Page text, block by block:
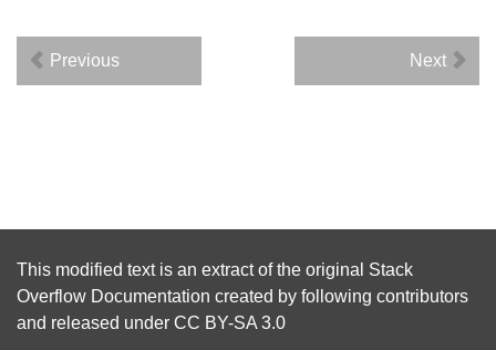
Previous Next
This modified text is an extract of the original Stack
Overflow Documentation created by following contributors
and released under CC BY-SA 3.0